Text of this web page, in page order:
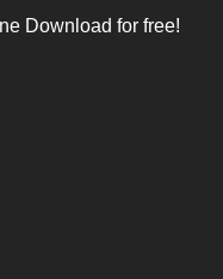
Download for free!